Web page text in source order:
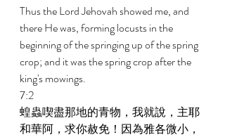
Thus the Lord Jehovah showed me, and
there He was, forming locusts in the
beginning of the springing up of the spring
crop; and it was the spring crop after the
king's mowings.
7:2
蝗蟲喫盡那地的青物，我就說，主耶
和華阿，求你赦免！因為雅各微小，